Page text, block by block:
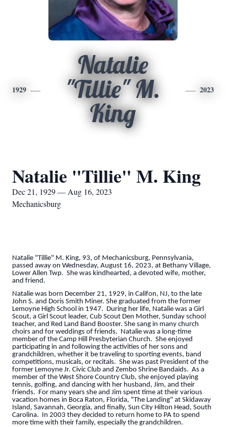
1929
Natalie
"Tillie" M.
King
2023
Natalie "Tillie" M. King
Dec 21, 1929 — Aug 16, 2023
Mechanicsburg
Natalie "Tillie" M. King, 93, of Mechanicsburg, Pennsylvania,
passed away on Wednesday, August 16, 2023, at Bethany Village,
Lower Allen Twp. She was kindhearted, a devoted wife, mother,
and friend.
Natalie was born December 21, 1929, in Califon, NJ, to the late
John S. and Doris Smith Miner. She graduated from the former
Lemoyne High School in 1947. During her life, Natalie was a Girl
Scout, a Girl Scout leader, Cub Scout Den Mother, Sunday school
teacher, and Red Land Band Booster. She sang in many church
choirs and for weddings of friends. Natalie was a long-time
member of the Camp Hill Presbyterian Church. She enjoyed
participating in and following the activities of her sons and
grandchildren, whether it be traveling to sporting events, band
competitions, musicals, or recitals. She was past President of the
former Lemoyne Jr. Civic Club and Zembo Shrine Bandaids. As a
member of the West Shore Country Club, she enjoyed playing
tennis, golfing, and dancing with her husband, Jim, and their
friends. For many years she and Jim spent time at their various
vacation homes in Boca Raton, Florida, "The Landing" at Skidaway
Island, Savannah, Georgia, and finally, Sun City Hilton Head, South
Carolina. In 2003 they decided to return home to PA to spend
more time with their family, especially the grandchildren.